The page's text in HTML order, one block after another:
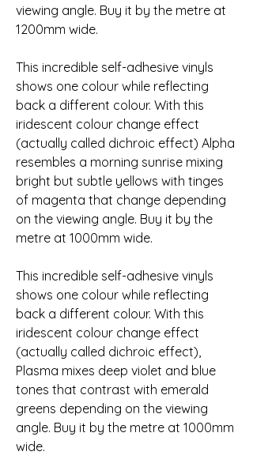
viewing angle. Buy it by the metre at
1200mm wide.
This incredible self-adhesive vinyls
shows one colour while reflecting
back a different colour. With this
iridescent colour change effect
(actually called dichroic effect) Alpha
resembles a morning sunrise mixing
bright but subtle yellows with tinges
of magenta that change depending
on the viewing angle. Buy it by the
metre at 1000mm wide.
This incredible self-adhesive vinyls
shows one colour while reflecting
back a different colour. With this
iridescent colour change effect
(actually called dichroic effect),
Plasma mixes deep violet and blue
tones that contrast with emerald
greens depending on the viewing
angle. Buy it by the metre at 1000mm
wide.